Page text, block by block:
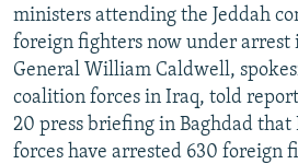
ministers attending the Jeddah
foreign fighters now under arrest
General William Caldwell,
coalition forces in Iraq, told
20 press briefing in Baghdad
forces have arrested 630 foreign